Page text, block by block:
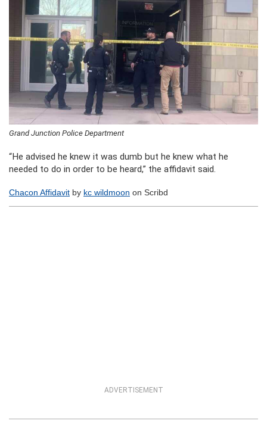
Grand Junction Police Department
“He advised he knew it was dumb but he knew what he
needed to do in order to be heard,” the affidavit said.
Chacon Affidavit by kc wildmoon on Scribd
ADVERTISEMENT